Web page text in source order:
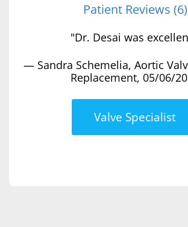
Patient Reviews (6)
"Dr. Desai was
— Sandra Schemelia, Aortic
Replacement, 05/06/
Valve Specialist